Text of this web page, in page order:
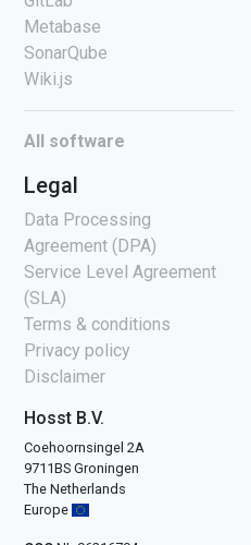
Metabase
SonarQube
Wiki.js
All software
Legal
Data Processing
Agreement (DPA)
Service Level Agreement
(SLA)
Terms & conditions
Privacy policy
Disclaimer
Hosst B.V.
Coehoornsingel 2A
9711BS Groningen
The Netherlands
Europe